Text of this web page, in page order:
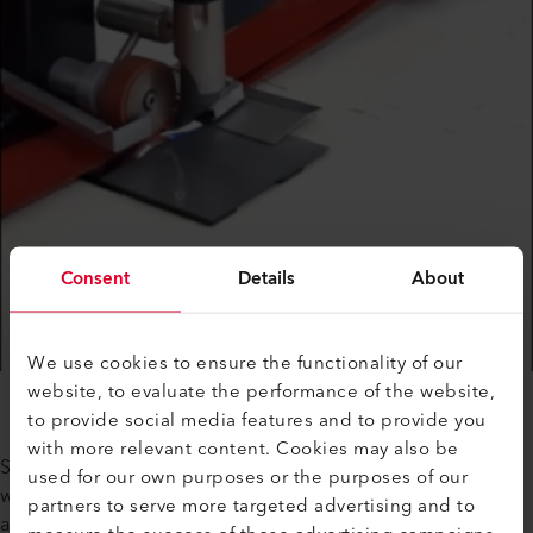
Consent Details About
We use cookies to ensure the functionality of our
website, to evaluate the performance of the website,
to provide social media features and to provide you
with more relevant content. Cookies may also be
used for our own purposes or the purposes of our
partners to serve more targeted advertising and to
Subsequently, the company also purchased the HEMTEK ST
welding machine, which is the ideal solution for the fastest
and best quality edging of tarpaulins up to 12 cm / 4.72 in